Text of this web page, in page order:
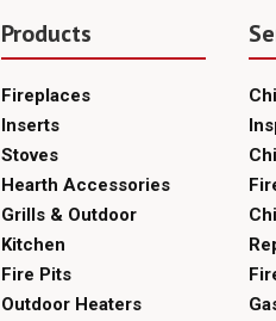
Products
Fireplaces
Inserts
Stoves
Hearth Accessories
Grills & Outdoor
Kitchen
Fire Pits
Outdoor Heaters